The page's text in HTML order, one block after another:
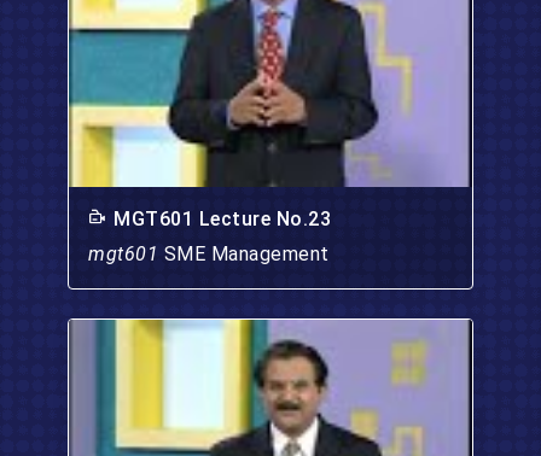
MGT601 Lecture No.23
mgt601 SME Management